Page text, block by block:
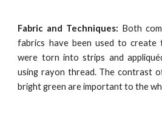
Fabric and Techniques: Both
fabrics have been used to create
were torn into strips and
using rayon thread. The contrast
bright green are important to the